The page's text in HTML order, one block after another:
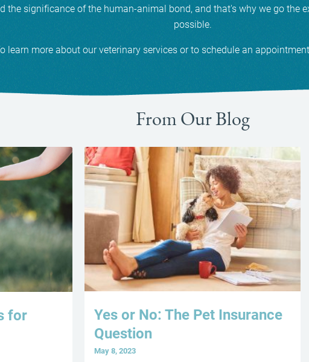
the significance of the human-animal bond, and that's why we go the
possible.
learn more about our veterinary services or to schedule an
From Our Blog
for
Yes or No: The Pet Insurance
Question
May 8, 2023